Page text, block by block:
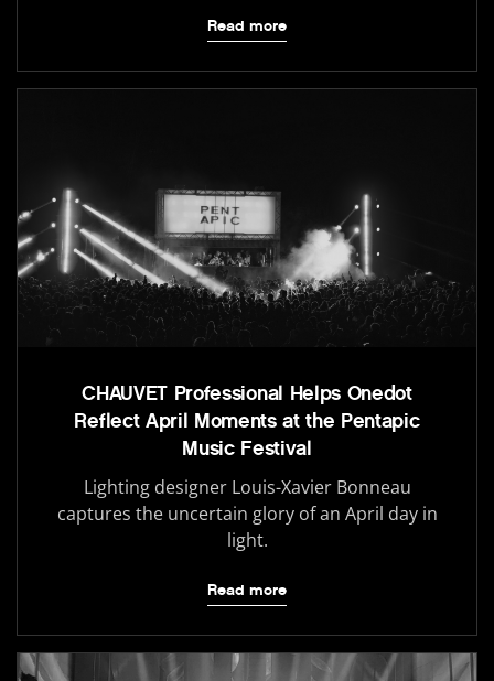
Read more
CHAUVET Professional Helps Onedot
Reflect April Moments at the Pentapic
Music Festival
Lighting designer Louis-Xavier Bonneau
captures the uncertain glory of an April day in
light.
Read more